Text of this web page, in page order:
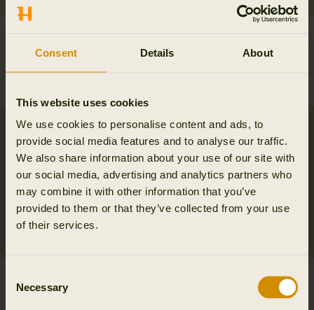
Consent Details About
This website uses cookies
We use cookies to personalise content and ads, to
provide social media features and to analyse our traffic.
We also share information about your use of our site with
our social media, advertising and analytics partners who
may combine it with other information that you’ve
provided to them or that they’ve collected from your use
of their services.
Selection
Necessary
349.95 EUR
Expedition packable
Expedition HWS